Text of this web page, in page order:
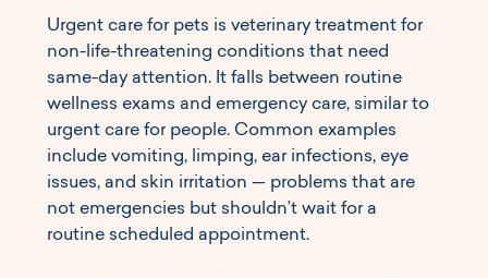
Urgent care for pets is veterinary treatment for
non-life-threatening conditions that need
same-day attention. It falls between routine
wellness exams and emergency care, similar to
urgent care for people. Common examples
include vomiting, limping, ear infections, eye
issues, and skin irritation — problems that are
not emergencies but shouldn’t wait for a
routine scheduled appointment.